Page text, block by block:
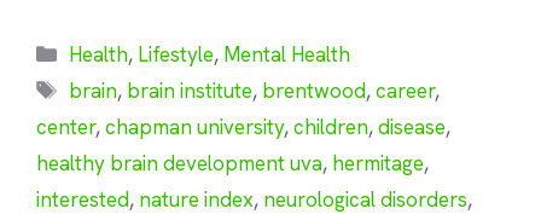
Categories
Health, Lifestyle, Mental Health
Tags
brain, brain institute, brentwood,career,
center,chapman university,children,disease,
healthy brain development uva, hermitage,
interested, nature index, neurological disorders,